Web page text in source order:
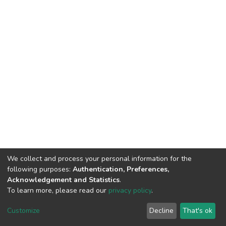
DSpace software copyright © 2002-2026 LYRASIS
End User Agreement
We collect and process your personal information for the
following purposes: Authentication, Preferences,
Acknowledgement and Statistics.
To learn more, please read our privacy policy.
Customize Decline That's ok